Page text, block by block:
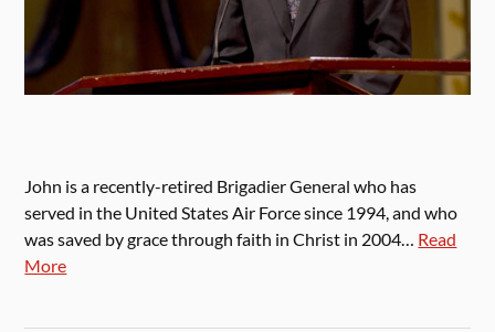
John is a recently-retired Brigadier General who has
served in the United States Air Force since 1994, and who
was saved by grace through faith in Christ in 2004… Read
More